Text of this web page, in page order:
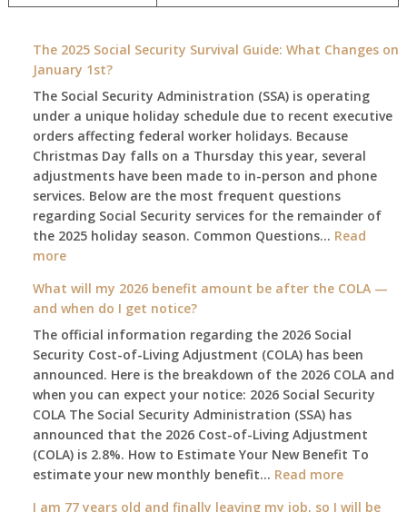
The 2025 Social Security Survival Guide: What Changes on
January 1st?
The Social Security Administration (SSA) is operating
under a unique holiday schedule due to recent executive
orders affecting federal worker holidays. Because
Christmas Day falls on a Thursday this year, several
adjustments have been made to in-person and phone
services. Below are the most frequent questions
regarding Social Security services for the remainder of
the 2025 holiday season. Common Questions… Read
more:
2025
Social
Security
Survival
Guide:
What
Changes
on
January
1st?
What will my 2026 benefit amount be after the COLA —
and when do I get notice?
The official information regarding the 2026 Social
Security Cost-of-Living Adjustment (COLA) has been
announced. Here is the breakdown of the 2026 COLA and
when you can expect your notice: 2026 Social Security
COLA The Social Security Administration (SSA) has
announced that the 2026 Cost-of-Living Adjustment
(COLA) is 2.8%. How to Estimate Your New Benefit To
estimate your new monthly benefit… Read more:
I am 77 years old and finally leaving my job, so I will be